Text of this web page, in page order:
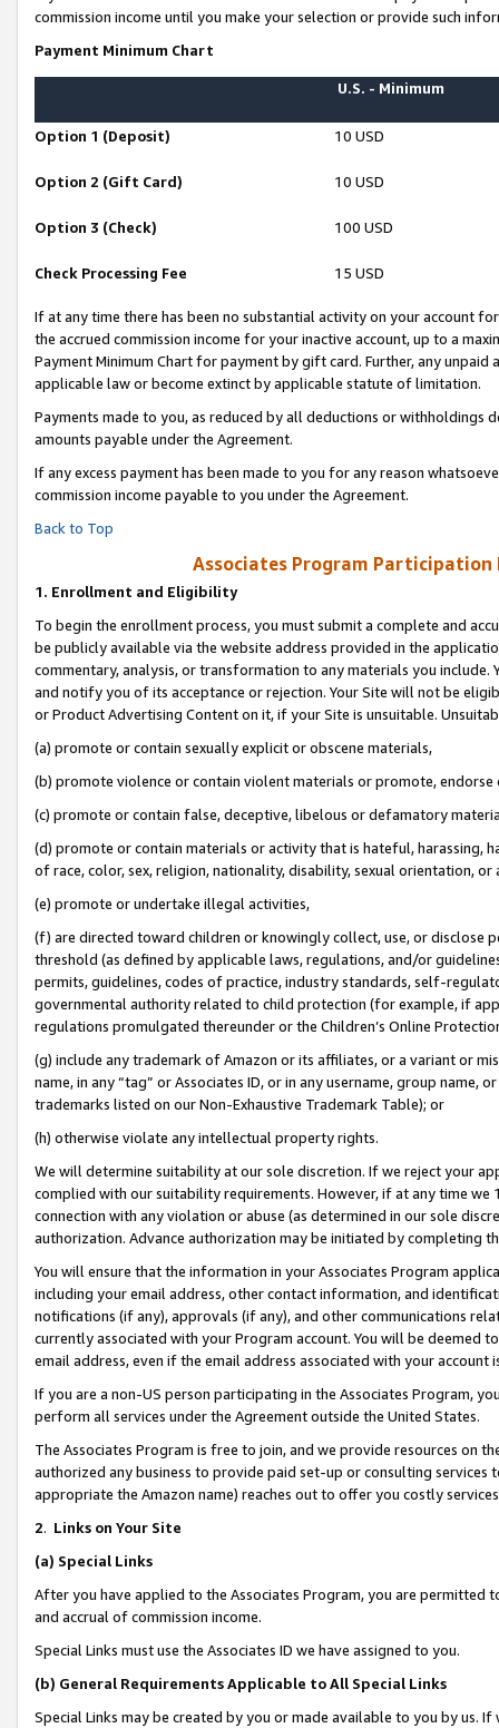
commission income until you make your selection or provide such
Payment Minimum Chart
U.S. - Minimum
Option 1 (Deposit) 10 USD
Option 2 (Gift Card) 10 USD
Option 3 (Check) 100 USD
Check Processing Fee 15 USD
If at any time there has been no substantial activity on your account
the accrued commission income for your inactive account, up to a
Payment Minimum Chart for payment by gift card. Further, any
applicable law or become extinct by applicable statute of limitation.
Payments made to you, as reduced by all deductions or
amounts payable under the Agreement.
If any excess payment has been made to you for any reason
commission income payable to you under the Agreement.
Back to Top
Associates Program Participation
1. Enrollment and Eligibility
To begin the enrollment process, you must submit a complete and
be publicly available via the website address provided in the
commentary, analysis, or transformation to any materials you
and notify you of its acceptance or rejection. Your Site will not be
or Product Advertising Content on it, if your Site is unsuitable.
(a) promote or contain sexually explicit or obscene materials,
(b) promote violence or contain violent materials or promote,
(c) promote or contain false, deceptive, libelous or defamatory
(d) promote or contain materials or activity that is hateful, harassing,
of race, color, sex, religion, nationality, disability, sexual orientation, or
(e) promote or undertake illegal activities,
(f) are directed toward children or knowingly collect, use, or
threshold (as defined by applicable laws, regulations, and/or
permits, guidelines, codes of practice, industry standards, self-
governmental authority related to child protection (for example, if
regulations promulgated thereunder or the Children’s Online
(g) include any trademark of Amazon or its affiliates, or a variant or
name, in any “tag” or Associates ID, or in any username, group
trademarks listed on our Non-Exhaustive Trademark Table); or
(h) otherwise violate any intellectual property rights.
We will determine suitability at our sole discretion. If we reject your
complied with our suitability requirements. However, if at any time
connection with any violation or abuse (as determined in our sole
authorization. Advance authorization may be initiated by completing
You will ensure that the information in your Associates Program
including your email address, other contact information, and
notifications (if any), approvals (if any), and other communications
currently associated with your Program account. You will be deemed
email address, even if the email address associated with your account
If you are a non-US person participating in the Associates Program,
perform all services under the Agreement outside the United States.
The Associates Program is free to join, and we provide resources on
authorized any business to provide paid set-up or consulting
appropriate the Amazon name) reaches out to offer you costly
2. Links on Your Site
(a) Special Links
After you have applied to the Associates Program, you are permitted
and accrual of commission income.
Special Links must use the Associates ID we have assigned to you.
(b) General Requirements Applicable to All Special Links
Special Links may be created by you or made available to you by us.